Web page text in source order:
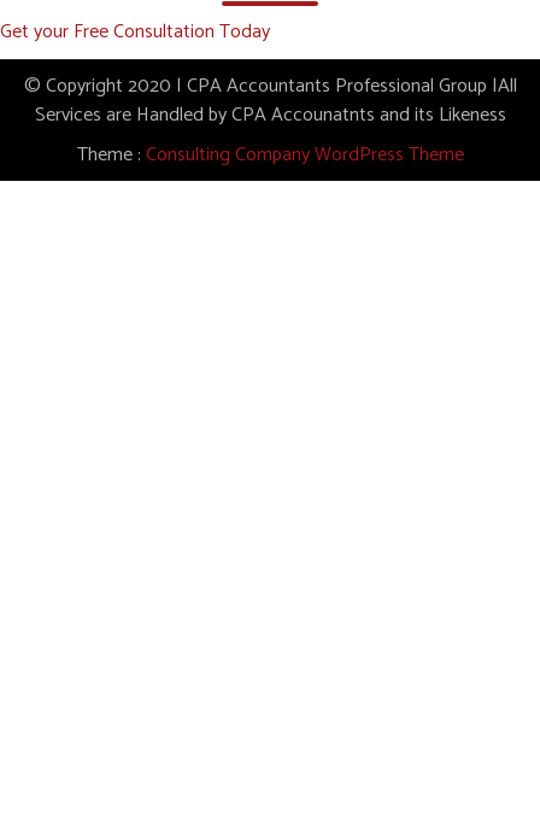
Get your Free Consultation Today
© Copyright 2020 | CPA Accountants Professional Group |All
Services are Handled by CPA Accounatnts and its Likeness
Theme :Consulting Company WordPress Theme